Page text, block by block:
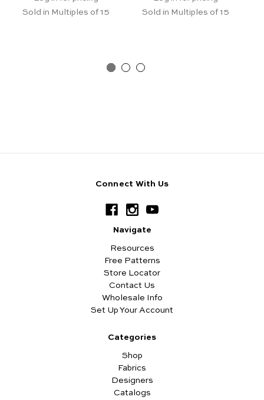
Sold in Multiples of 15
Sold in Multiples of 15
Connect With Us
Navigate
Resources
Free Patterns
Store Locator
Contact Us
Wholesale Info
Set Up Your Account
Categories
Shop
Fabrics
Designers
Catalogs